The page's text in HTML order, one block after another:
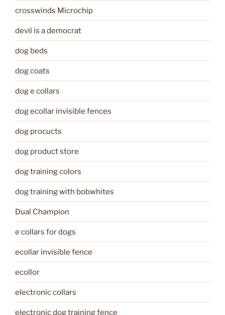
crosswinds Microchip
devil is a democrat
dog beds
dog coats
dog e collars
dog ecollar invisible fences
dog procucts
dog product store
dog training colors
dog training with bobwhites
Dual Champion
e collars for dogs
ecollar invisible fence
ecollor
electronic collars
electronic dog training fence